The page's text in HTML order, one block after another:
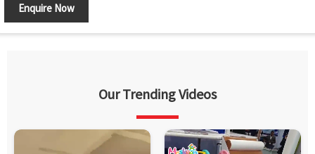
Enquire Now
Our Trending Videos